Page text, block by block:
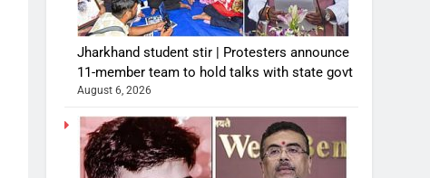
Jharkhand student stir | Protesters announce
11-member team to hold talks with state govt
August 6, 2026